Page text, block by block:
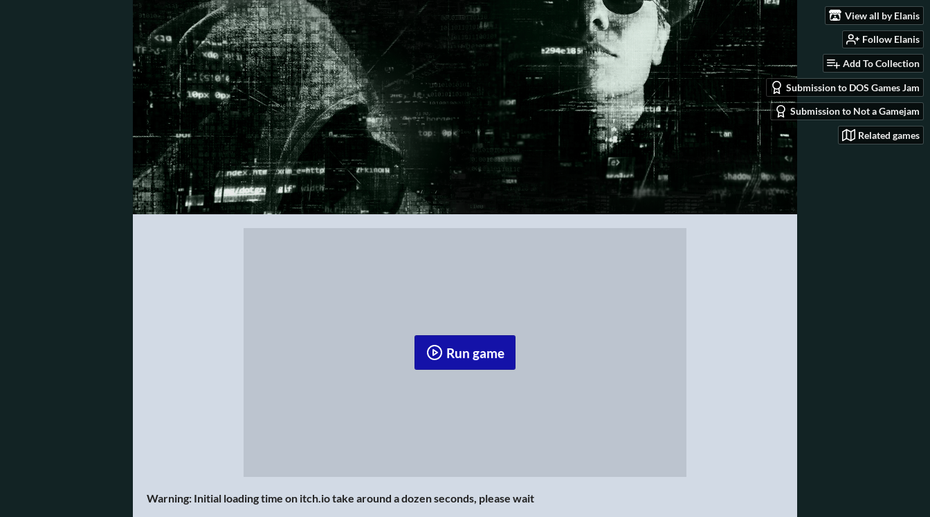
View all by Elanis
Follow Elanis
Add To Collection
Submission to DOS Games Jam
Submission to Not a Gamejam
Related games
Run game
Warning: Initial loading time on itch.io take around a dozen seconds, please wait